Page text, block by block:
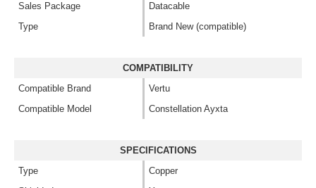
Sales Package
Datacable
Type
Brand New (compatible)
COMPATIBILITY
Compatible Brand
Vertu
Compatible Model
Constellation Ayxta
SPECIFICATIONS
Type
Copper